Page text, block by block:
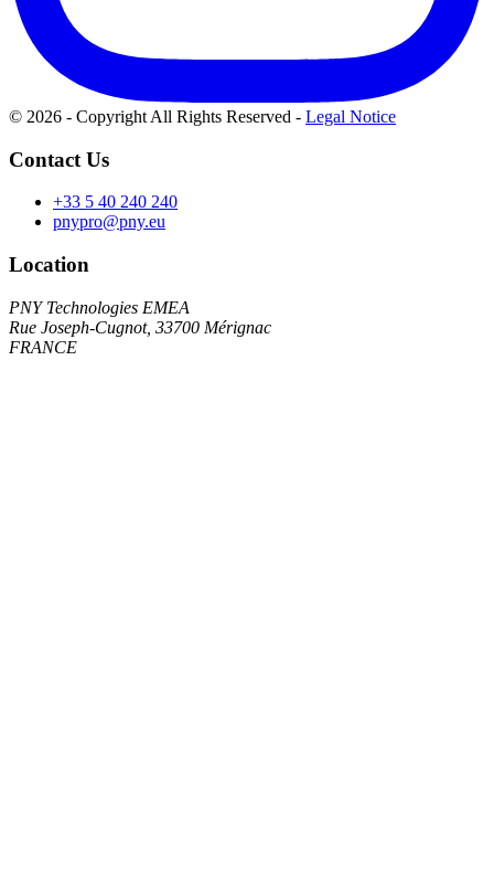
© 2026 - Copyright All Rights Reserved - Legal Notice
Contact Us
+33 5 40 240 240
pnypro@pny.eu
Location
PNY Technologies EMEA
Rue Joseph-Cugnot, 33700 Mérignac
FRANCE